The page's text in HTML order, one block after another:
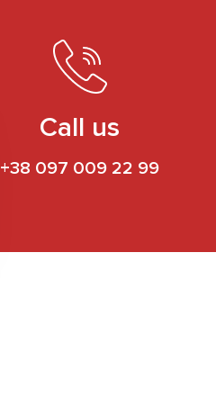
Call us
+38 097 009 22 99